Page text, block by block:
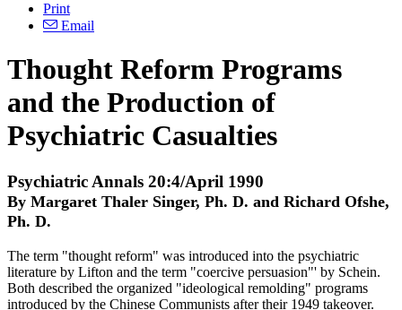
Print
Email
Thought Reform Programs
and the Production of
Psychiatric Casualties
Psychiatric Annals 20:4/April 1990
By Margaret Thaler Singer, Ph. D. and Richard Ofshe,
Ph. D.
The term "thought reform" was introduced into the psychiatric
literature by Lifton and the term "coercive persuasion"' by Schein.
Both described the organized "ideological remolding" programs
introduced by the Chinese Communists after their 1949 takeover.